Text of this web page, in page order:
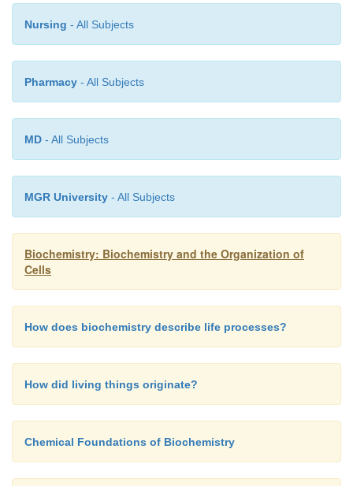
Nursing - All Subjects
Pharmacy - All Subjects
MD - All Subjects
MGR University - All Subjects
Biochemistry: Biochemistry and the Organization of
Cells
How does biochemistry describe life processes?
How did living things originate?
Chemical Foundations of Biochemistry